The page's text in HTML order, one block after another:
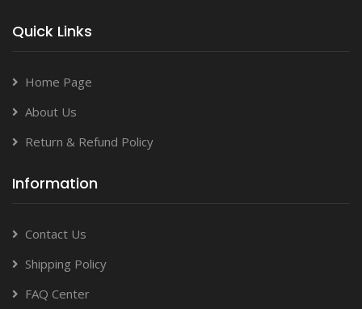
Quick Links
Home Page
About Us
Return & Refund Policy
Information
Contact Us
Shipping Policy
FAQ Center